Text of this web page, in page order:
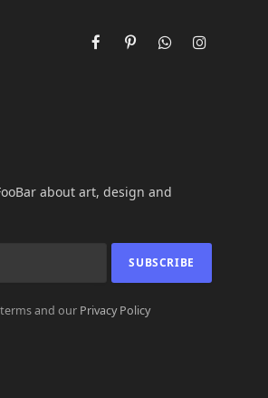
FacebookPinterestWhatsAppInstagram
about art, design and
and our Privacy Policy